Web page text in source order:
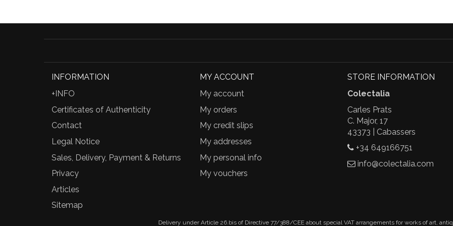
INFORMATION
+INFO
Certificates of Authenticity
Contact
Legal Notice
Sales, Delivery, Payment & Returns
Privacy
Articles
Sitemap
MY ACCOUNT
My account
My orders
My credit slips
My addresses
My personal info
My vouchers
STORE INFORMATION
Colectalia
Carles Prats
C. Major, 17
43373 | Cabassers
+34 649166751
info@colectalia.com
Delivery under Article 26.bis of Directive 77/388/CEE about special VAT arrangements for works of art,